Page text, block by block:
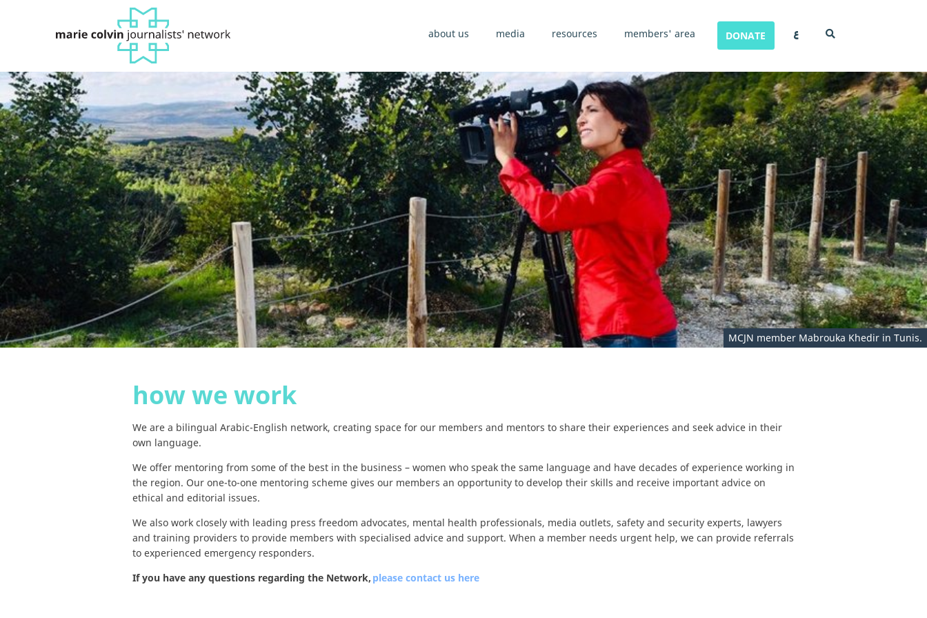
about us media resources members' area DONATE ع
MCJN member Mabrouka Khedir in Tunis.
how we work
We are a bilingual Arabic-English network, creating space for our members and mentors to share their experiences and seek advice in their
own language.
We offer mentoring from some of the best in the business – women who speak the same language and have decades of experience working in
the region. Our one-to-one mentoring scheme gives our members an opportunity to develop their skills and receive important advice on
ethical and editorial issues.
We also work closely with leading press freedom advocates, mental health professionals, media outlets, safety and security experts, lawyers
and training providers to provide members with specialised advice and support. When a member needs urgent help, we can provide referrals
to experienced emergency responders.
If you have any questions regarding the Network, please contact us here